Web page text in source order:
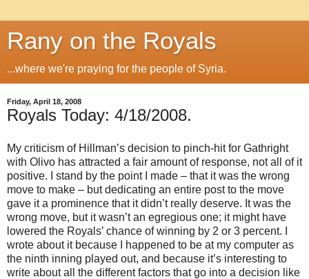
Rany on the Royals
...where we're praying for the people of Syria.
Friday, April 18, 2008
Royals Today: 4/18/2008.
My criticism of Hillman’s decision to pinch-hit for Gathright
with Olivo has attracted a fair amount of response, not all of it
positive.
I stand by the point I made – that it was the wrong
move to make – but dedicating an entire post to the move
gave it a prominence that it didn’t really deserve. It was the
wrong move, but it wasn’t an egregious one; it might have
lowered the Royals’ chance of winning by 2 or 3 percent.
wrote about it because I happened to be at my computer as
the ninth inning played out, and because it’s interesting to
write about all the different factors that go into a decision like